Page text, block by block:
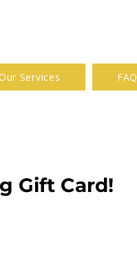
Services FAQ
Gift Card!